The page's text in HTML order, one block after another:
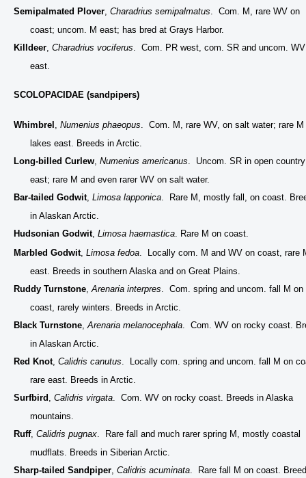
Semipalmated Plover, Charadrius semipalmatus. Com. M, rare WV on
coast; uncom. M east; has bred at Grays Harbor.
Killdeer, Charadrius vociferus. Com. PR west, com. SR and uncom. WV
east.
SCOLOPACIDAE (sandpipers)
Whimbrel , Numenius phaeopus. Com. M, rare WV, on salt water; rare M
lakes east. Breeds in Arctic.
Long-billed Curlew, Numenius americanus. Uncom. SR in open country
east; rare M and even rarer WV on salt water.
Bar-tailed Godwit, Limosa lapponica. Rare M, mostly fall, on coast.
in Alaskan Arctic.
Hudsonian Godwit, Limosa haemastica. Rare M on coast.
Marbled Godwit, Limosa fedoa. Locally com. M and WV on coast, rare
east. Breeds in southern Alaska and on Great Plains.
Ruddy Turnstone,Arenaria interpres. Com. spring and uncom. fall M on
coast, rarely winters. Breeds in Arctic.
Black Turnstone,Arenaria melanocephala. Com. WV on rocky coast.
in Alaskan Arctic.
Red Knot, Calidris canutus. Locally com. spring and uncom. fall M on
rare east. Breeds in Arctic.
Surfbird , Calidris virgata. Com. WV on rocky coast. Breeds in Alaska
mountains.
Ruff, Calidris pugnax. Rare fall and much rarer spring M, mostly coastal
mudflats. Breeds in Siberian Arctic.
Sharp-tailed Sandpiper, Calidris acuminata. Rare fall M on coast.